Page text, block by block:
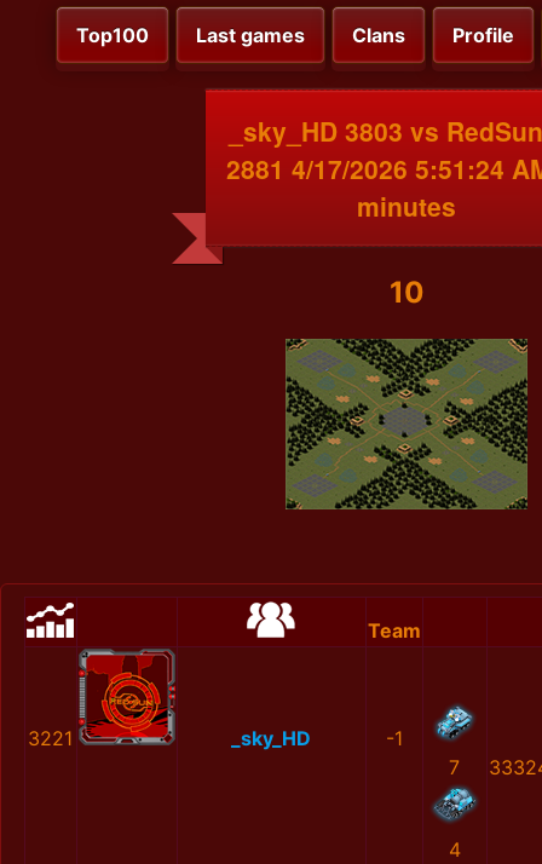
Top100 Last games Clans Profile
_sky_HD 3803 vs
2881 4/17/2026 5:51:24
minutes
10
Team
3221 _sky_HD
-1
7
4